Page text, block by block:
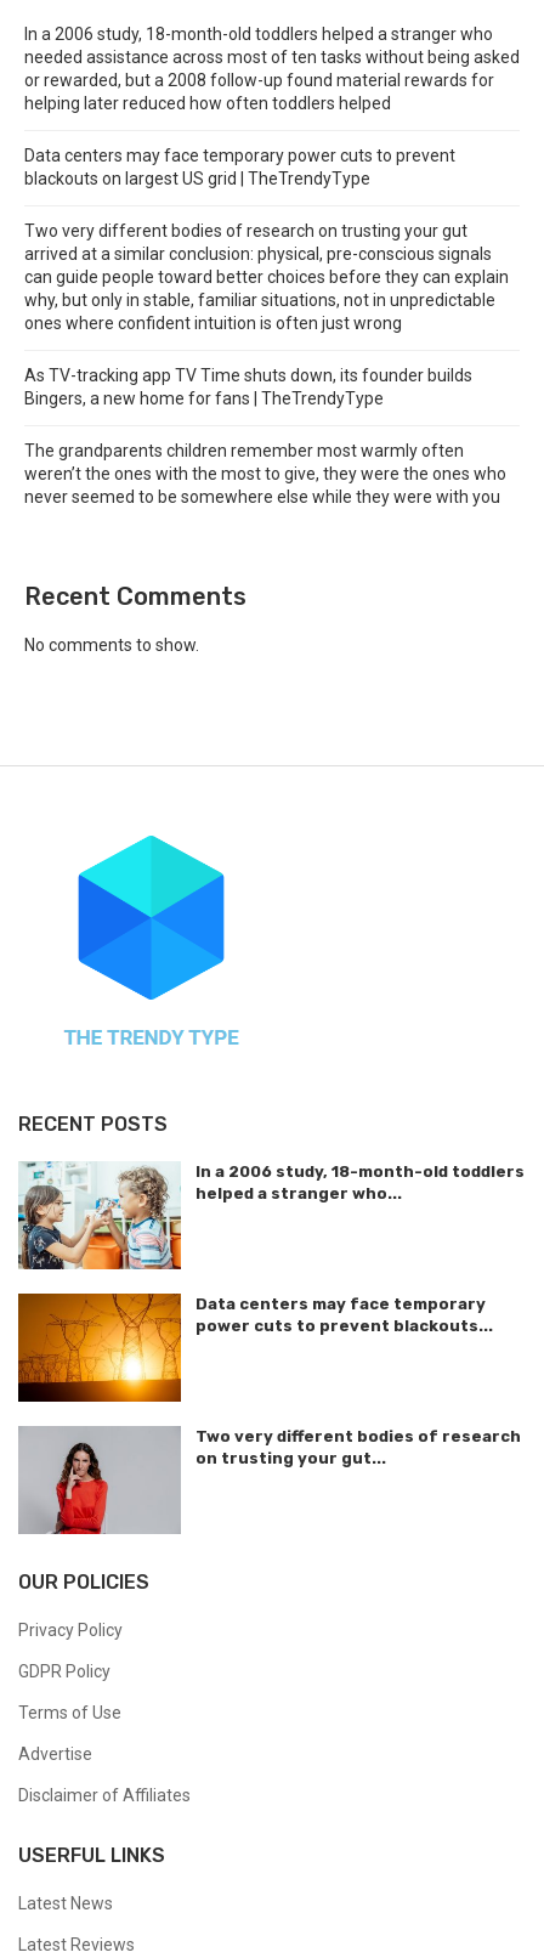
In a 2006 study, 18-month-old toddlers helped a stranger who
needed assistance across most of ten tasks without being asked
or rewarded, but a 2008 follow-up found material rewards for
helping later reduced how often toddlers helped
Data centers may face temporary power cuts to prevent
blackouts on largest US grid | TheTrendyType
Two very different bodies of research on trusting your gut
arrived at a similar conclusion: physical, pre-conscious signals
can guide people toward better choices before they can explain
why, but only in stable, familiar situations, not in unpredictable
ones where confident intuition is often just wrong
As TV-tracking app TV Time shuts down, its founder builds
Bingers, a new home for fans | TheTrendyType
The grandparents children remember most warmly often
weren’t the ones with the most to give, they were the ones who
never seemed to be somewhere else while they were with you
Recent Comments
No comments to show.
RECENT POSTS
In a 2006 study, 18-month-old toddlers
helped a stranger who...
Data centers may face temporary
power cuts to prevent blackouts...
Two very different bodies of research
on trusting your gut...
OUR POLICIES
Privacy Policy
GDPR Policy
Terms of Use
Advertise
Disclaimer of Affiliates
USERFUL LINKS
Latest News
Latest Reviews